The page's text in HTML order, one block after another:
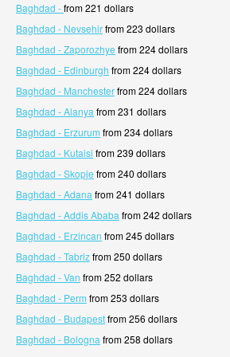
Baghdad -from 221 dollars
Baghdad - Nevsehirfrom 223 dollars
Baghdad - Zaporozhye from 224 dollars
Baghdad - Edinburgh from 224 dollars
Baghdad - Manchesterfrom 224 dollars
Baghdad - Alanya from 231 dollars
Baghdad - Erzurum from 234 dollars
Baghdad - Kutaisi from 239 dollars
Baghdad - Skopje from 240 dollars
Baghdad - Adana from 241 dollars
Baghdad - Addis Ababa from 242 dollars
Baghdad - Erzincan from 245 dollars
Baghdad - Tabrizfrom 250 dollars
Baghdad - Van from 252 dollars
Baghdad - Perm from 253 dollars
Baghdad - Budapestfrom 256 dollars
Baghdad - Bologna from 258 dollars